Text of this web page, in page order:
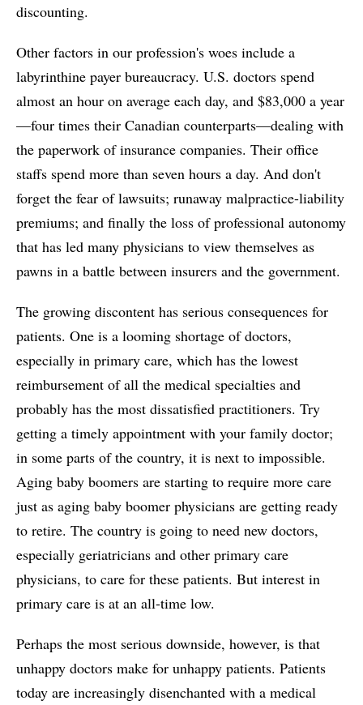
discounting.
Other factors in our profession's woes include a
labyrinthine payer bureaucracy. U.S. doctors spend
almost an hour on average each day, and $83,000 a year
—four times their Canadian counterparts—dealing with
the paperwork of insurance companies. Their office
staffs spend more than seven hours a day. And don't
forget the fear of lawsuits; runaway malpractice-liability
premiums; and finally the loss of professional autonomy
that has led many physicians to view themselves as
pawns in a battle between insurers and the government.
The growing discontent has serious consequences for
patients. One is a looming shortage of doctors,
especially in primary care, which has the lowest
reimbursement of all the medical specialties and
probably has the most dissatisfied practitioners. Try
getting a timely appointment with your family doctor;
in some parts of the country, it is next to impossible.
Aging baby boomers are starting to require more care
just as aging baby boomer physicians are getting ready
to retire. The country is going to need new doctors,
especially geriatricians and other primary care
physicians, to care for these patients. But interest in
primary care is at an all-time low.
Perhaps the most serious downside, however, is that
unhappy doctors make for unhappy patients. Patients
today are increasingly disenchanted with a medical